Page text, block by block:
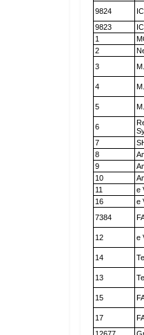
9824
9823
1
2
3
4
5
6
7
8
9
10
11
e
16
e
7384
12
e
14
13
15
17